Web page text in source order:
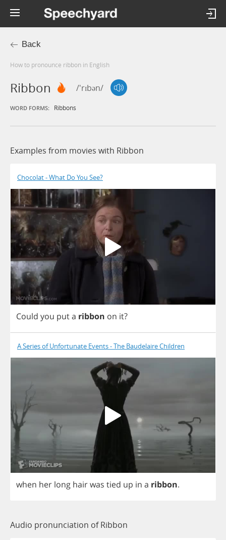
Back
How to pronounce ribbon in English
Ribbon /'rɪbən/
WORD FORMS: Ribbons
Examples from movies with Ribbon
Chocolat - What Do You See?
Could you puta ribbon on it?
A Series of Unfortunate Events - The Baudelaire Children
when her long hairwas tied up in a ribbon.
Audio pronunciation of Ribbon